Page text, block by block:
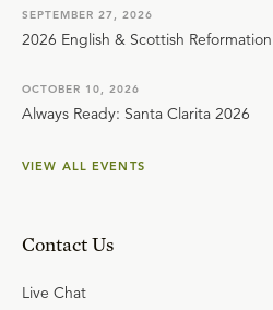
SEPTEMBER 27, 2026
2026 English & Scottish
OCTOBER 10, 2026
Always Ready: Santa Clarita 2026
VIEW ALL EVENTS
Contact Us
Live Chat